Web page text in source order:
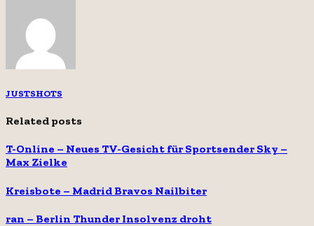
JUSTSHOTS
Related posts
T-Online – Neues TV-Gesicht für Sportsender Sky –
Max Zielke
Kreisbote – Madrid Bravos Nailbiter
ran – Berlin Thunder Insolvenz droht